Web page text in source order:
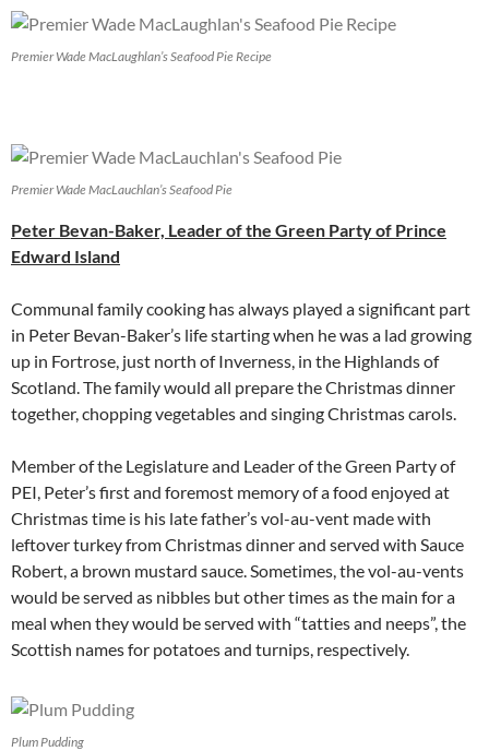
Premier Wade MacLaughlan’s Seafood Pie Recipe
Premier Wade MacLauchlan’s Seafood Pie
Peter Bevan-Baker, Leader of the Green Party of Prince
Edward Island
Communal family cooking has always played a significant part
in Peter Bevan-Baker’s life starting when he was a lad growing
up in Fortrose, just north of Inverness, in the Highlands of
Scotland. The family would all prepare the Christmas dinner
together, chopping vegetables and singing Christmas carols.
Member of the Legislature and Leader of the Green Party of
PEI, Peter’s first and foremost memory of a food enjoyed at
Christmas time is his late father’s vol-au-vent made with
leftover turkey from Christmas dinner and served with Sauce
Robert, a brown mustard sauce. Sometimes, the vol-au-vents
would be served as nibbles but other times as the main for a
meal when they would be served with “tatties and neeps”, the
Scottish names for potatoes and turnips, respectively.
Plum Pudding